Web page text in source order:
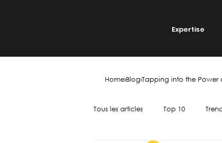
Expertise
Home›Blog›Tapping into the Power
Tous les articles Top 10